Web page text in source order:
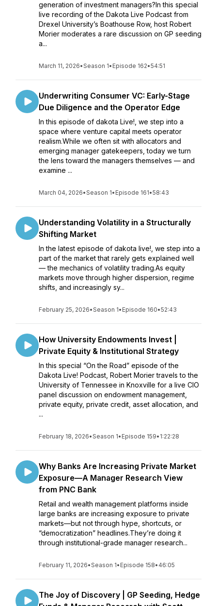
generation of investment managers?In this special
live recording of the Dakota Live Podcast from
Drexel University’s Boathouse Row, host Robert
Morier moderates a rare discussion on GP seeding
a...
March 11, 2026•Season 1• Episode 162•54:51
Underwriting Consumer VC: Early-Stage
Due Diligence and the Operator Edge
In this episode of dakota Live!, we step into a
space where venture capital meets operator
realism.While we often sit with allocators and
emerging manager gatekeepers, today we turn
the lens toward the managers themselves — and
examine ...
March 04, 2026•Season 1• Episode 161•58:43
Understanding Volatility in a Structurally
Shifting Market
In the latest episode of dakota live!, we step into a
part of the market that rarely gets explained well
— the mechanics of volatility trading.As equity
markets move through higher dispersion, regime
shifts, and increasingly sy...
February 25, 2026•Season 1• Episode 160•52:43
How University Endowments Invest |
Private Equity & Institutional Strategy
In this special “On the Road” episode of the
Dakota Live! Podcast, Robert Morier travels to the
University of Tennessee in Knoxville for a live CIO
panel discussion on endowment management,
private equity, private credit, asset allocation, and
...
February 18, 2026•Season 1• Episode 159• 1:22:28
Why Banks Are Increasing Private Market
Exposure—A Manager Research View
from PNC Bank
Retail and wealth management platforms inside
large banks are increasing exposure to private
markets—but not through hype, shortcuts, or
“democratization” headlines.They’re doing it
through institutional-grade manager research...
February 11, 2026•Season 1• Episode 158• 46:05
The Joy of Discovery | GP Seeding, Hedge